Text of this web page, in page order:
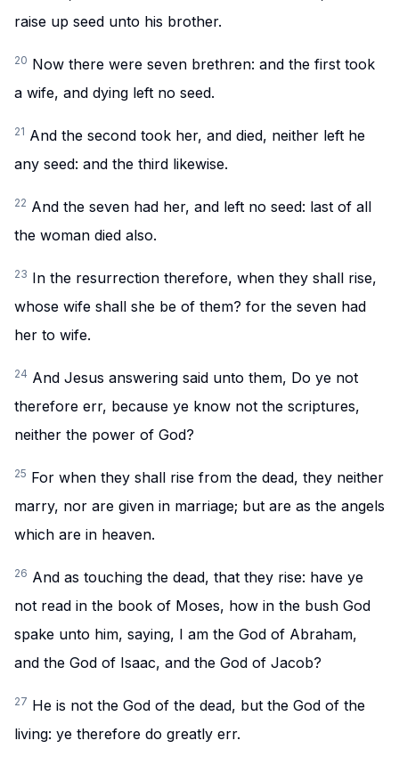
raise up seed unto his brother.
20 Now there were seven brethren: and the first took
a wife, and dying left no seed.
21 And the second took her, and died, neither left he
any seed: and the third likewise.
22 And the seven had her, and left no seed: last of all
the woman died also.
23 In the resurrection therefore, when they shall rise,
whose wife shall she be of them? for the seven had
her to wife.
24 And Jesus answering said unto them, Do ye not
therefore err, because ye know not the scriptures,
neither the power of God?
25 For when they shall rise from the dead, they neither
marry, nor are given in marriage; but are as the angels
which are in heaven.
26 And as touching the dead, that they rise: have ye
not read in the book of Moses, how in the bush God
spake unto him, saying, I am the God of Abraham,
and the God of Isaac, and the God of Jacob?
27 He is not the God of the dead, but the God of the
living: ye therefore do greatly err.